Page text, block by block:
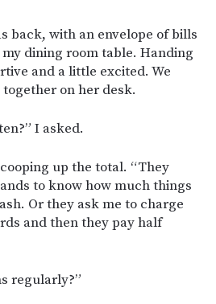
back, with an envelope of bills
dining room table. Handing
and a little excited. We
on her desk.
I asked.
up the total. “They
to know how much things
Or they ask me to charge
and then they pay half
regularly?”